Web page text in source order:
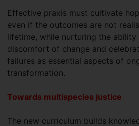
Effective praxis must cultivate
even if the outcomes are not
lifetime, while nurturing the ability
discomfort of change and
failures as essential aspects of
transformation.
Towards multispecies justice
The new curriculum builds